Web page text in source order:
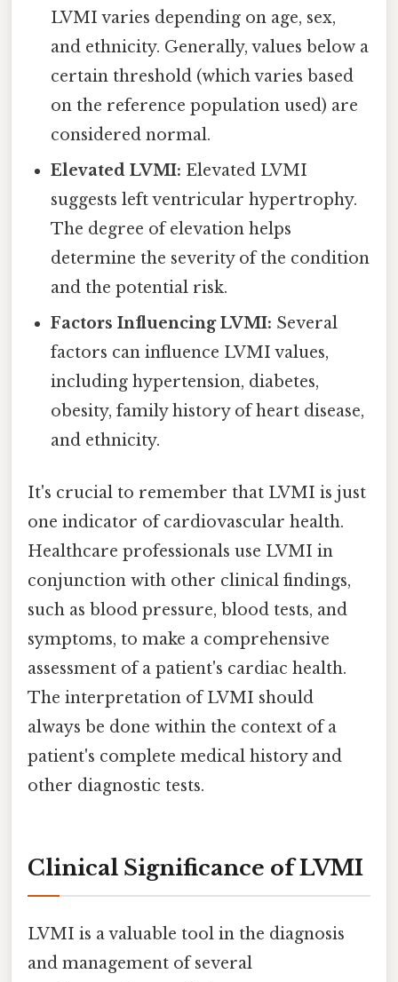
LVMI varies depending on age, sex,
and ethnicity. Generally, values below a
certain threshold (which varies based
on the reference population used) are
considered normal.
Elevated LVMI: Elevated LVMI
suggests left ventricular hypertrophy.
The degree of elevation helps
determine the severity of the condition
and the potential risk.
Factors Influencing LVMI: Several
factors can influence LVMI values,
including hypertension, diabetes,
obesity, family history of heart disease,
and ethnicity.
It's crucial to remember that LVMI is just
one indicator of cardiovascular health.
Healthcare professionals use LVMI in
conjunction with other clinical findings,
such as blood pressure, blood tests, and
symptoms, to make a comprehensive
assessment of a patient's cardiac health.
The interpretation of LVMI should
always be done within the context of a
patient's complete medical history and
other diagnostic tests.
Clinical Significance of LVMI
LVMI is a valuable tool in the diagnosis
and management of several